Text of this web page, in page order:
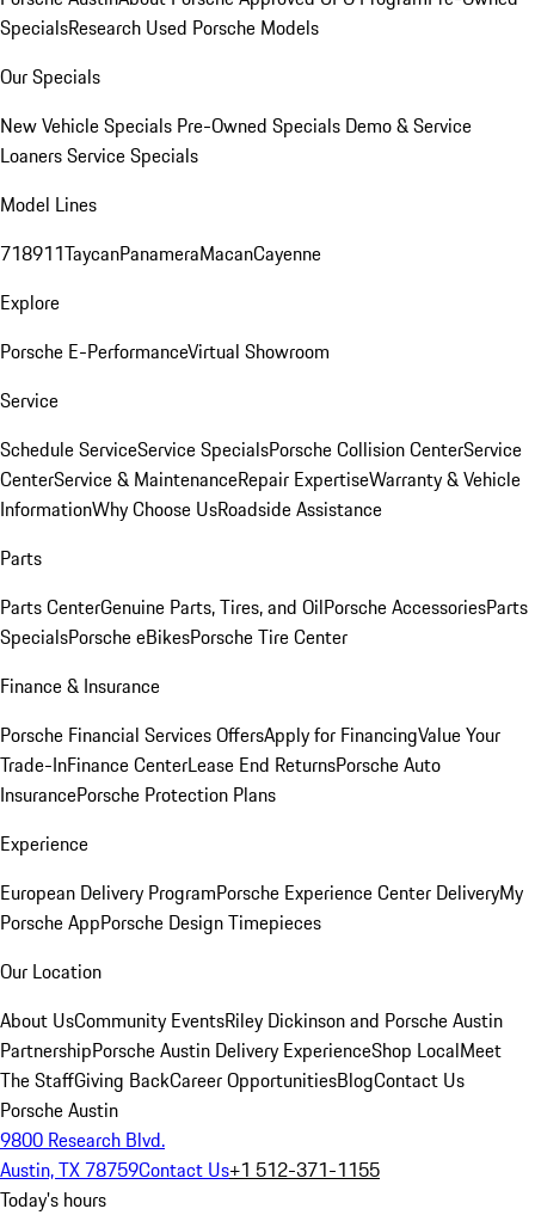
SpecialsResearch Used Porsche Models
Our Specials
New Vehicle Specials Pre-Owned Specials Demo & Service
LoanersService Specials
Model Lines
718911TaycanPanameraMacanCayenne
Explore
Porsche E-PerformanceVirtual Showroom
Service
Schedule ServiceService SpecialsPorsche Collision CenterService
CenterService & MaintenanceRepair ExpertiseWarranty & Vehicle
InformationWhy Choose UsRoadside Assistance
Parts
Parts CenterGenuine Parts, Tires, and OilPorsche AccessoriesParts
SpecialsPorsche eBikesPorsche Tire Center
Finance & Insurance
Porsche Financial Services OffersApply for FinancingValue Your
Trade-InFinance CenterLease End ReturnsPorsche Auto
InsurancePorsche Protection Plans
Experience
European Delivery ProgramPorsche Experience Center DeliveryMy
Porsche AppPorsche Design Timepieces
Our Location
About UsCommunity EventsRiley Dickinson and Porsche Austin
PartnershipPorsche Austin Delivery ExperienceShop LocalMeet
The StaffGiving BackCareer OpportunitiesBlogContact Us
Porsche Austin
9800 Research Blvd.
Austin, TX 78759Contact Us+1 512-371-1155
Today's hours